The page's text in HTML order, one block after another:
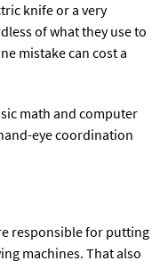
knife or a very
of what they use to
mistake can cost a
math and computer
eye coordination
responsible for putting
machines. That also